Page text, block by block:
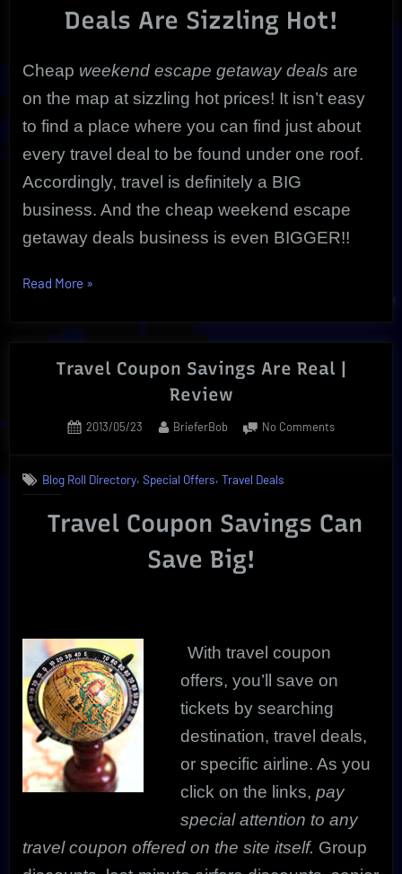
Deals Are Sizzling Hot!
Cheap weekend escape getaway deals are
on the map at sizzling hot prices! It isn’t easy
to find a place where you can find just about
every travel deal to be found under one roof.
Accordingly, travel is definitely a BIG
business. And the cheap weekend escape
getaway deals business is even BIGGER!!
Read More “Ultimate
Getaway
»
Travel Coupon Savings Are Real |
Review
Posted
2013/05/23 By
BrieferBob No Commentson
Real
Blog Roll Directory,Special Offers,Travel Deals
Travel Coupon Savings Can
Save Big!
With travel coupon
offers, you’ll save on
tickets by searching
destination, travel deals,
or specific airline. As you
click on the links, pay
special attention to any
travel coupon offered on the site itself. Group